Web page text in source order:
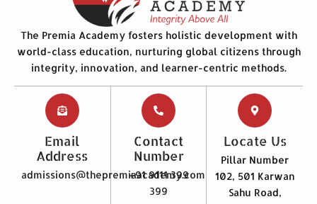
The Premia Academy fosters holistic development with
world-class education, nurturing global citizens through
integrity, innovation, and learner-centric methods.
Email
Address
admissions@thepremiaacademy.com
Contact
Number
+91 9111 399
399
Locate Us
Pillar Number
102, 501 Karwan
Sahu Road,